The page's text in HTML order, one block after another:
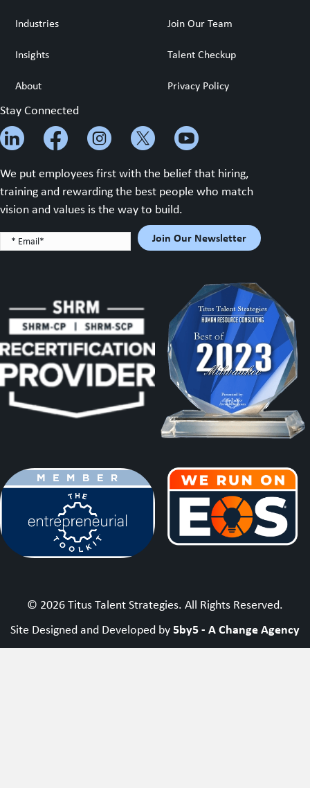
Industries Join Our Team
Insights Talent Checkup
About Privacy Policy
Stay Connected
We put employees first with the belief that hiring,
training and rewarding the best people who match
vision and values is the way to build.
© 2026 Titus Talent Strategies. All Rights Reserved.
Site Designed and Developed by5by5 - A Change Agency